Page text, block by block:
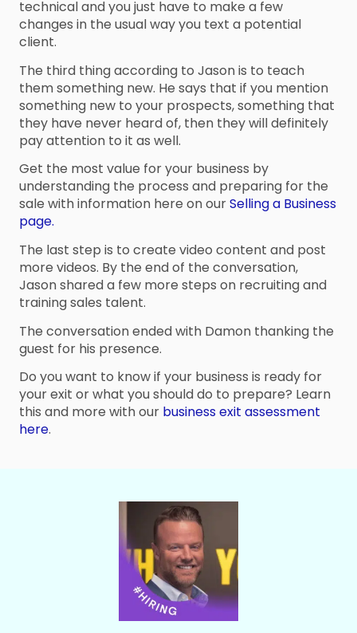
technical and you just have to make a few
changes in the usual way you text a potential
client.
The third thing according to Jason is to teach
them something new. He says that if you mention
something new to your prospects, something that
they have never heard of, then they will definitely
pay attention to it as well.
Get the most value for your business by
understanding the process and preparing for the
sale with information here on ourSelling a Business
page.
The last step is to create video content and post
more videos. By the end of the conversation,
Jason shared a few more steps on recruiting and
training sales talent.
The conversation ended with Damon thanking the
guest for his presence.
Do you want to know if your business is ready for
your exit or what you should do to prepare? Learn
this and more with our business exit assessment
here.